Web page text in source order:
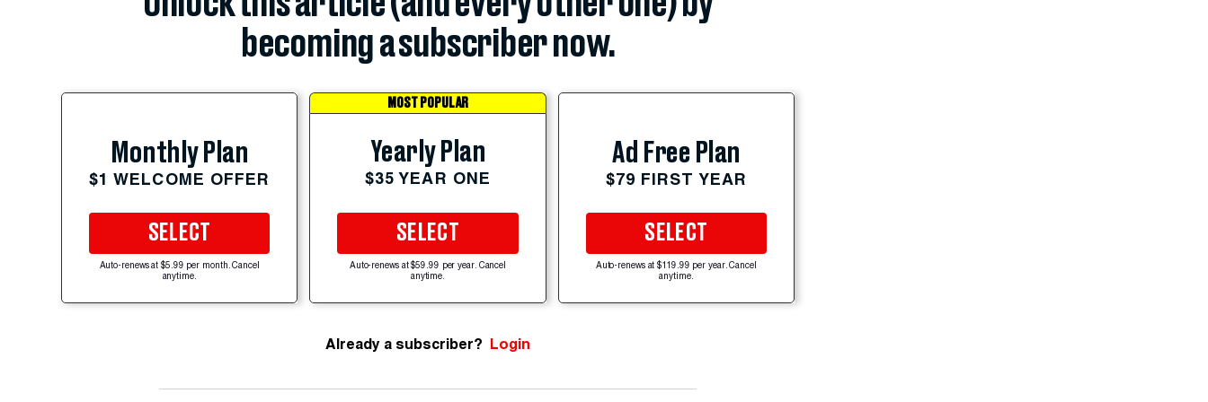
becoming a subscriber now.
Monthly Plan
$1 WELCOME OFFER
SELECT
Auto-renews at $5.99 per month. Cancel
anytime.
MOST POPULAR
Yearly Plan
$35 YEAR ONE
SELECT
Auto-renews at $59.99 per year. Cancel
anytime.
Ad Free Plan
$79 FIRST YEAR
SELECT
Auto-renews at $119.99 per year. Cancel
anytime.
Already a subscriber? Login